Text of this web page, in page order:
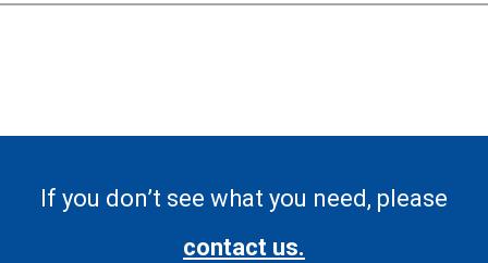
If you don’t see what you need, please
contact us.